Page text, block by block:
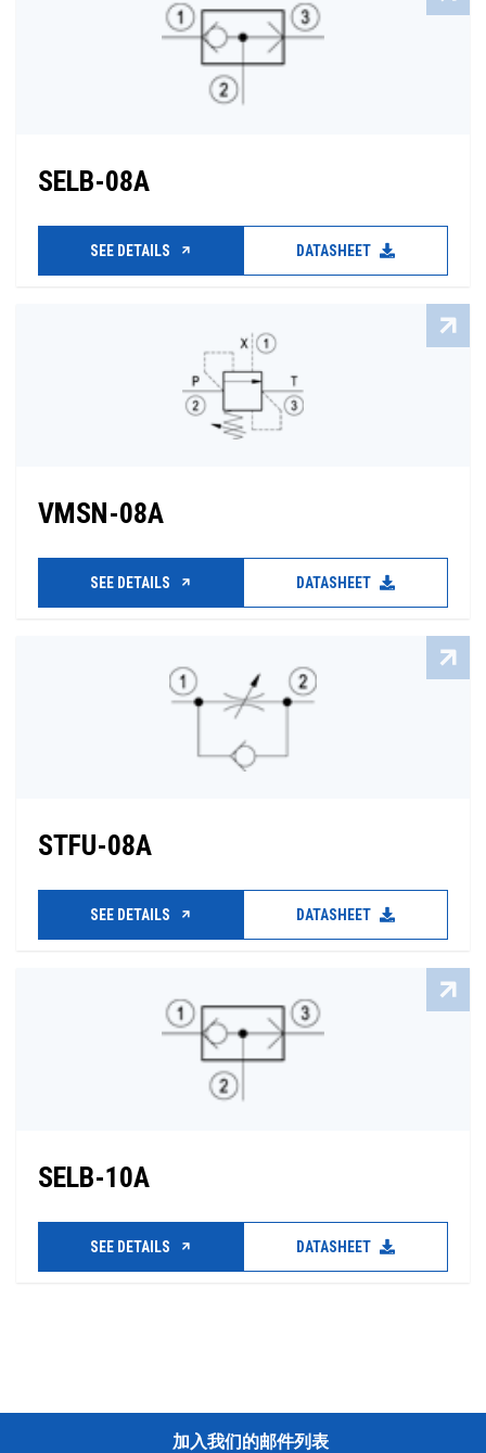
SELB-08A
SEE DETAILS DATASHEET
VMSN-08A
SEE DETAILS DATASHEET
STFU-08A
SEE DETAILS DATASHEET
SELB-10A
SEE DETAILS DATASHEET
加入我们的邮件列表